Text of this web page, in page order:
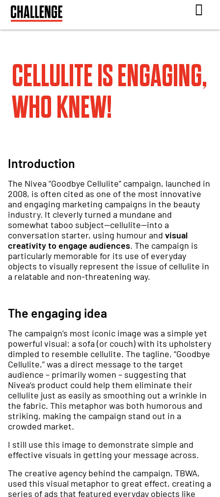
CELLULITE IS ENGAGING,
WHO KNEW!
Introduction
The Nivea “Goodbye Cellulite” campaign, launched in
2008, is often cited as one of the most innovative
and engaging marketing campaigns in the beauty
industry. It cleverly turned a mundane and
somewhat taboo subject—cellulite—into a
conversation starter, using humour and visual
creativity to engage audiences. The campaign is
particularly memorable for its use of everyday
objects to visually represent the issue of cellulite in
a relatable and non-threatening way.
The engaging idea
The campaign’s most iconic image was a simple yet
powerful visual: a sofa (or couch) with its upholstery
dimpled to resemble cellulite. The tagline, “Goodbye
Cellulite,” was a direct message to the target
audience – primarily women – suggesting that
Nivea’s product could help them eliminate their
cellulite just as easily as smoothing out a wrinkle in
the fabric. This metaphor was both humorous and
striking, making the campaign stand out in a
crowded market.
I still use this image to demonstrate simple and
effective visuals in getting your message across.
The creative agency behind the campaign, TBWA,
used this visual metaphor to great effect, creating a
series of ads that featured everyday objects like